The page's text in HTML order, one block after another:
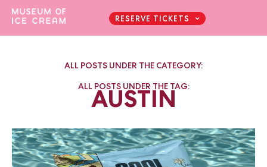
RESERVE TICKETS
ALL POSTS UNDER THE CATEGORY:
ALL POSTS UNDER THE TAG:
AUSTIN